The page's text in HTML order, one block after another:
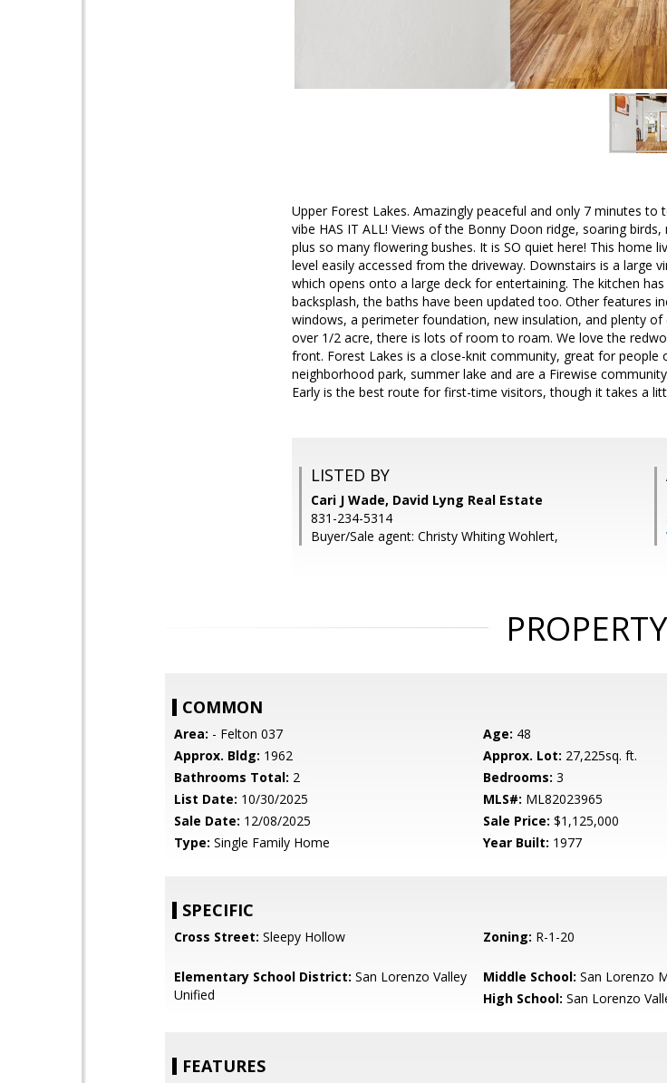
Upper Forest Lakes. Amazingly peaceful and only 7 minutes
vibe HAS IT ALL! Views of the Bonny Doon ridge, soaring
plus so many flowering bushes. It is SO quiet here! This home
level easily accessed from the driveway. Downstairs is a
which opens onto a large deck for entertaining. The kitchen
backsplash, the baths have been updated too. Other features
windows, a perimeter foundation, new insulation, and plenty
over 1/2 acre, there is lots of room to roam. We love the
front. Forest Lakes is a close-knit community, great for people
neighborhood park, summer lake and are a Firewise
Early is the best route for first-time visitors, though it takes a
LISTED BY
Cari J Wade, David Lyng Real Estate
831-234-5314
Buyer/Sale agent: Christy Whiting Wohlert,
COMMON
Area: - Felton 037 Age: 48
Approx. Bldg: 1962 Approx. Lot: 27,225sq. ft.
Bathrooms Total: 2 Bedrooms: 3
List Date: 10/30/2025 MLS#: ML82023965
Sale Date: 12/08/2025 Sale Price: $1,125,000
Type: Single Family Home Year Built: 1977
SPECIFIC
Cross Street: Sleepy Hollow Zoning: R-1-20
Elementary School District: San Lorenzo Valley
Unified
Middle School: San Lorenzo
High School: San Lorenzo
FEATURES